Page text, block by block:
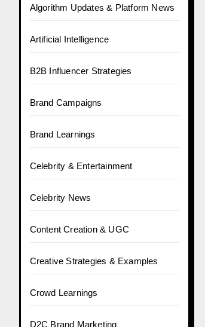
Algorithm Updates & Platform News
Artificial Intelligence
B2B Influencer Strategies
Brand Campaigns
Brand Learnings
Celebrity & Entertainment
Celebrity News
Content Creation & UGC
Creative Strategies & Examples
Crowd Learnings
D2C Brand Marketing